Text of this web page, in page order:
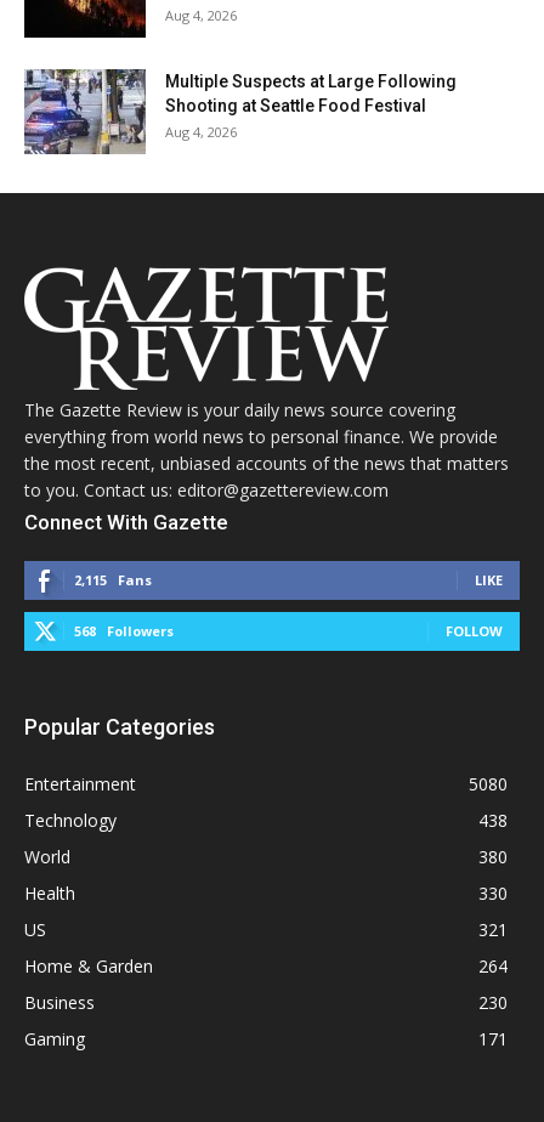
Aug 4, 2026
Multiple Suspects at Large Following
Shooting at Seattle Food Festival
Aug 4, 2026
The Gazette Review is your daily news source covering
everything from world news to personal finance. We provide
the most recent, unbiased accounts of the news that matters
to you. Contact us: editor@gazettereview.com
Connect With Gazette
2,115 Fans LIKE
568 Followers FOLLOW
Popular Categories
Entertainment
5080
Technology
438
World
380
Health
330
US
321
Home & Garden
264
Business
230
Gaming
171